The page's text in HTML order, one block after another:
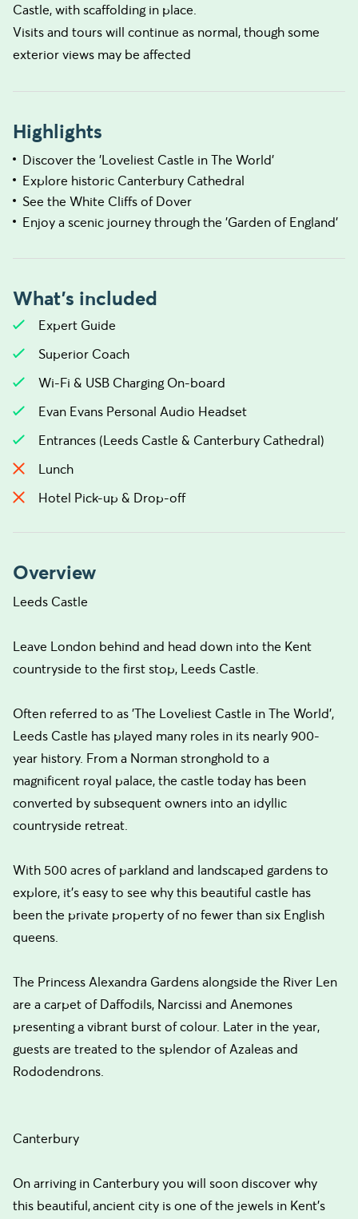
Castle, with scaffolding in place.
Visits and tours will continue as normal, though some
exterior views may be affected
Highlights
Discover the 'Loveliest Castle in The World'
Explore historic Canterbury Cathedral
See the White Cliffs of Dover
Enjoy a scenic journey through the 'Garden of England'
What's included
Expert Guide
Superior Coach
Wi-Fi & USB Charging On-board
Evan Evans Personal Audio Headset
Entrances (Leeds Castle & Canterbury Cathedral)
Lunch
Hotel Pick-up & Drop-off
Overview
Leeds Castle
Leave London behind and head down into the Kent
countryside to the first stop, Leeds Castle.
Often referred to as 'The Loveliest Castle in The World',
Leeds Castle has played many roles in its nearly 900-
year history. From a Norman stronghold to a
magnificent royal palace, the castle today has been
converted by subsequent owners into an idyllic
countryside retreat.
With 500 acres of parkland and landscaped gardens to
explore, it's easy to see why this beautiful castle has
been the private property of no fewer than six English
queens.
The Princess Alexandra Gardens alongside the River Len
are a carpet of Daffodils, Narcissi and Anemones
presenting a vibrant burst of colour. Later in the year,
guests are treated to the splendor of Azaleas and
Rododendrons.
Canterbury
On arriving in Canterbury you will soon discover why
this beautiful, ancient city is one of the jewels in Kent's